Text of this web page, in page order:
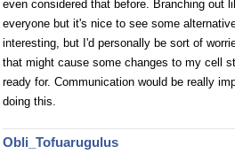
even considered that before. Branching out
everyone but it's nice to see some
interesting, but I'd personally be sort of
that might cause some changes to my cell
ready for. Communication would be really
doing this.
Obli_Tofuarugulus